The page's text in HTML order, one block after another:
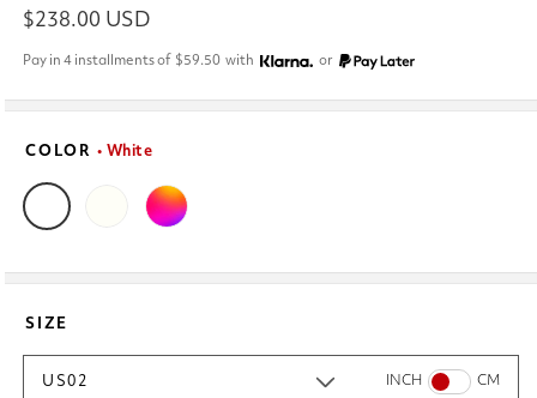
Regular
price
$238.00 USD
Pay in 4 installments of $59.50 with or
COLOR • White
SIZE
US02 INCH CM